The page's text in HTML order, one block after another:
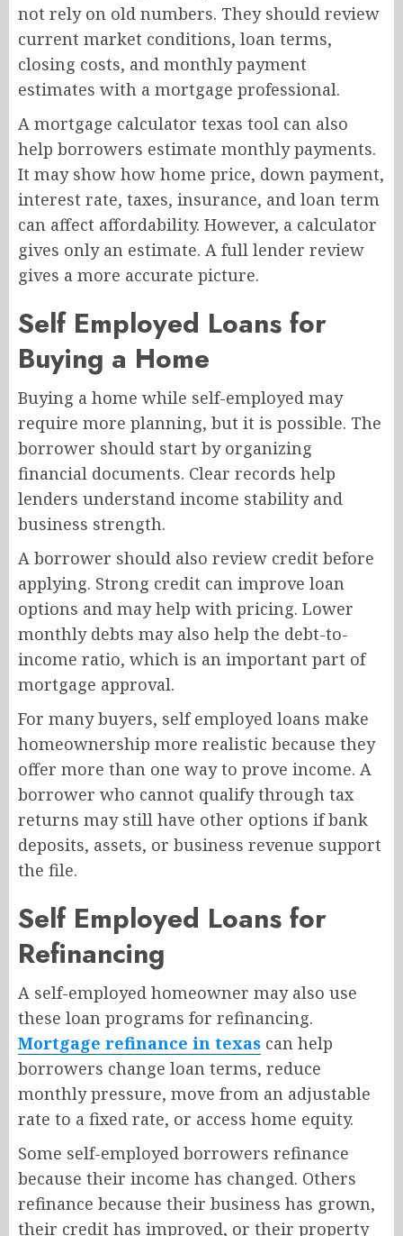
not rely on old numbers. They should review
current market conditions, loan terms,
closing costs, and monthly payment
estimates with a mortgage professional.
A mortgage calculator texas tool can also
help borrowers estimate monthly payments.
It may show how home price, down payment,
interest rate, taxes, insurance, and loan term
can affect affordability. However, a calculator
gives only an estimate. A full lender review
gives a more accurate picture.
Self Employed Loans for
Buying a Home
Buying a home while self-employed may
require more planning, but it is possible. The
borrower should start by organizing
financial documents. Clear records help
lenders understand income stability and
business strength.
A borrower should also review credit before
applying. Strong credit can improve loan
options and may help with pricing. Lower
monthly debts may also help the debt-to-
income ratio, which is an important part of
mortgage approval.
For many buyers, self employed loans make
homeownership more realistic because they
offer more than one way to prove income. A
borrower who cannot qualify through tax
returns may still have other options if bank
deposits, assets, or business revenue support
the file.
Self Employed Loans for
Refinancing
A self-employed homeowner may also use
these loan programs for refinancing.
Mortgage refinance in texas can help
borrowers change loan terms, reduce
monthly pressure, move from an adjustable
rate to a fixed rate, or access home equity.
Some self-employed borrowers refinance
because their income has changed. Others
refinance because their business has grown,
their credit has improved, or their property